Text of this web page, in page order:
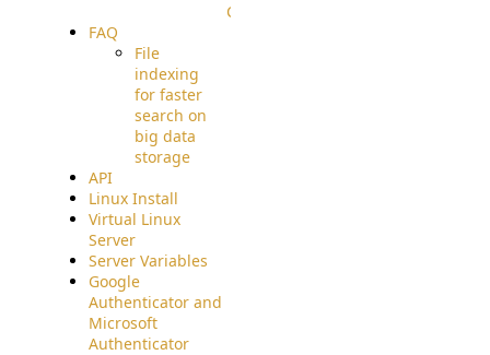
Code
FAQ
File
indexing
for faster
search on
big data
storage
API
Linux Install
Virtual Linux
Server
Server Variables
Google
Authenticator and
Microsoft
Authenticator